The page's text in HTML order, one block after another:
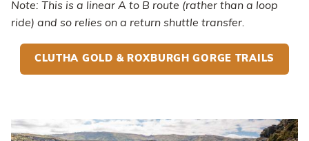
Note: This is a linear A to B route (rather than a loop
ride) and so relies on a return shuttle transfer.
CLUTHA GOLD & ROXBURGH GORGE TRAILS